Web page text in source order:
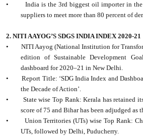
•
India is the 3rd biggest oil importer in
suppliers to meet more than 80 percent of
2. NITI AAYOG’S SDGS INDIA INDEX 2020-21
•
NITI Aayog (National Institution for
edition of Sustainable Development
dashboard for 2020–21 in New Delhi.
•
Report Title: ‘SDG India Index and
the Decade of Action’.
•
State wise Top Rank: Kerala has retained
score of 75 and Bihar has been adjudged as
•
Union Territories (UTs) wise Top Rank:
UTs, followed by Delhi, Puducherry.